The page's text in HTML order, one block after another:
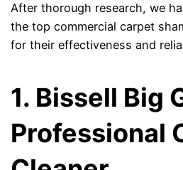
After thorough research, we
the top commercial carpet
for their effectiveness and
1. Bissell Big
Professional